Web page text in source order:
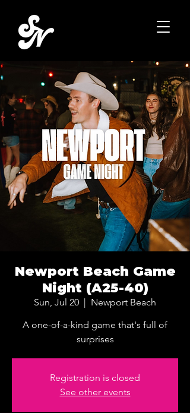
Newport Beach Game
Night (A25-40)
Sun, Jul 20
  |
Newport Beach
A one-of-a-kind game that's full of
surprises
Registration is closed
See other events